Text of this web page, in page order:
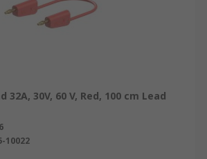
32A, 30V, 60 V, Red, 100 cm Lead
10022